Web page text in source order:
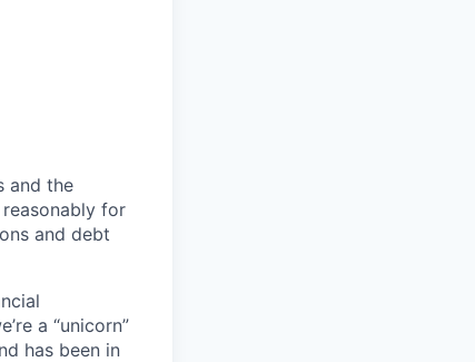
and the
for
and debt
a “unicorn”
has been in